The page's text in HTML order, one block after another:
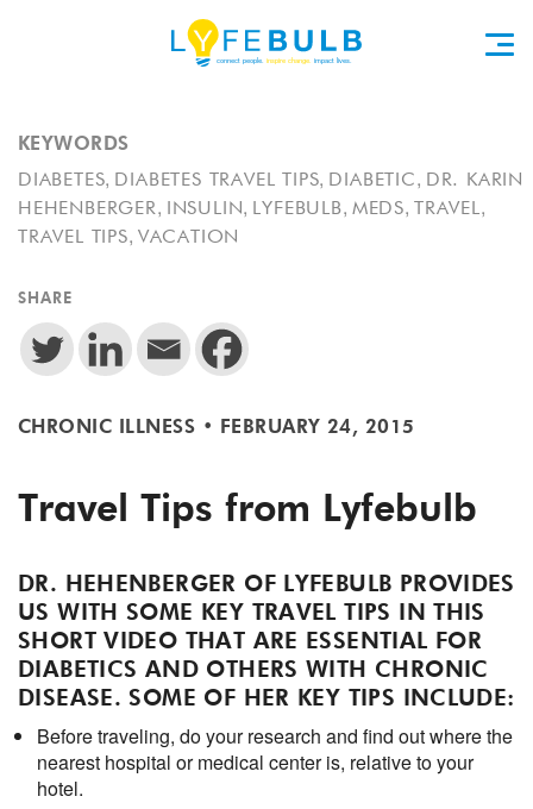
KEYWORDS
DIABETES, DIABETES TRAVEL TIPS, DIABETIC, DR. KARIN
HEHENBERGER, INSULIN, LYFEBULB, MEDS, TRAVEL,
TRAVEL TIPS, VACATION
SHARE
CHRONIC ILLNESS • FEBRUARY 24, 2015
Travel Tips from Lyfebulb
DR. HEHENBERGER OF LYFEBULB PROVIDES
US WITH SOME KEY TRAVEL TIPS IN THIS
SHORT VIDEO THAT ARE ESSENTIAL FOR
DIABETICS AND OTHERS WITH CHRONIC
DISEASE. SOME OF HER KEY TIPS INCLUDE:
Before traveling, do your research and find out where the
nearest hospital or medical center is, relative to your
hotel.